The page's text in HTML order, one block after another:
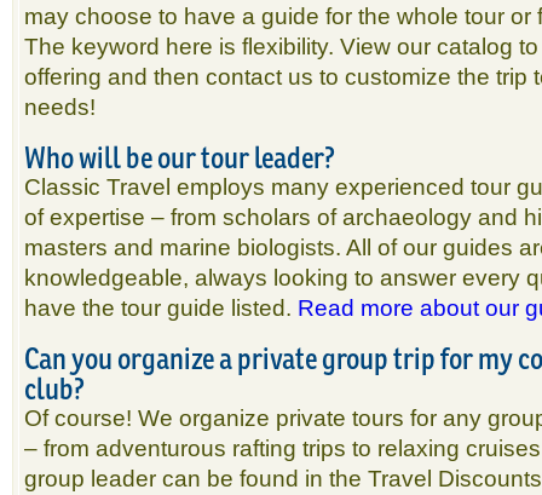
may choose to have a guide for the whole tour or
The keyword here is flexibility. View our catalog
offering and then contact us to customize the trip
needs!
Who will be our tour leader?
Classic Travel employs many experienced tour
of expertise – from scholars of archaeology and
masters and marine biologists. All of our guides
knowledgeable, always looking to answer every
have the tour guide listed. Read more about our
Can you organize a private group trip for my
club?
Of course! We organize private tours for any
– from adventurous rafting trips to relaxing
group leader can be found in the Travel